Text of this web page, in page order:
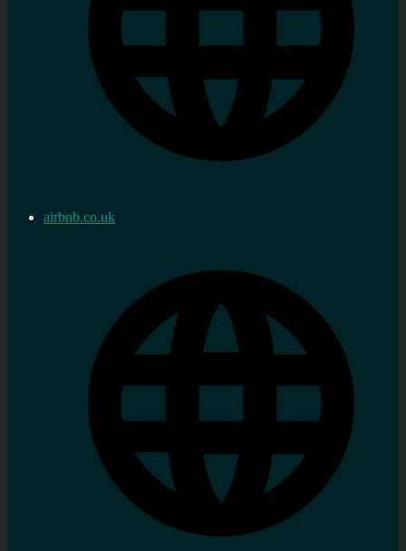
airbnb.co.uk